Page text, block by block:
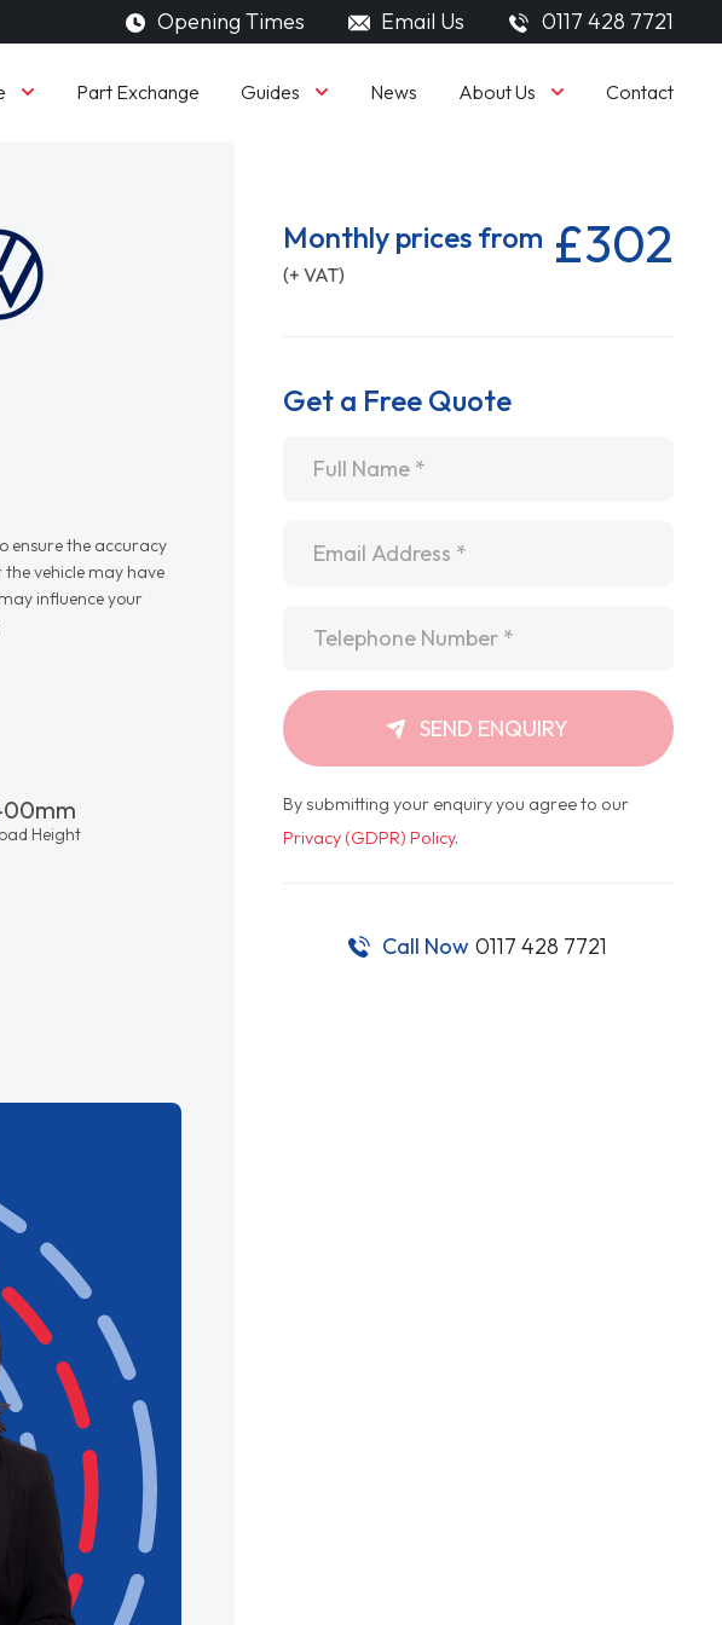
Opening Times Email Us 0117 428 7721
Part Exchange Guides News About Us Contact
ensure the accuracy
vehicle may have
influence your
Height
Monthly prices from
(+ VAT) £302
Get a Free Quote
SEND ENQUIRY
By submitting your enquiry you agree to our
Privacy (GDPR) Policy.
Call Now 0117 428 7721